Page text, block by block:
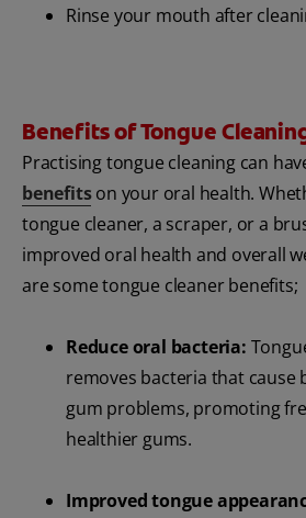
Rinse your mouth after
Benefits of Tongue
Practising tongue cleaning can
benefitson your oral health.
tongue cleaner, a scraper, or a
improved oral health and overall
are some tongue cleaner benefits;
Reduce oral bacteria:
removes bacteria that cause
gum problems, promoting
healthier gums.
Improved tongue